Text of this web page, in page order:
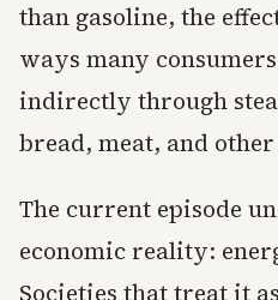
than gasoline, the
ways many
indirectly through
bread, meat, and other
The current episode
economic reality:
Societies that treat it